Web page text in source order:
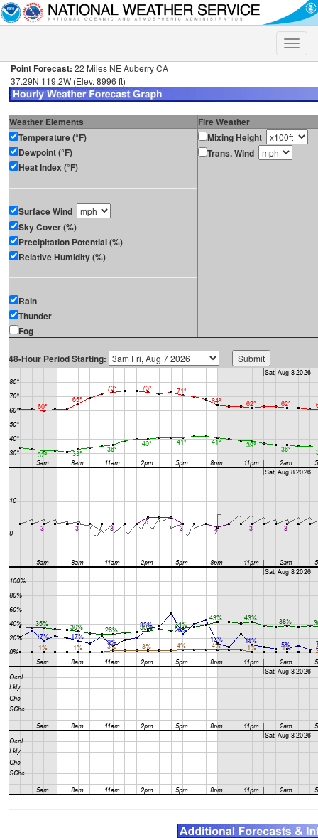
Toggle
Point Forecast: 22 Miles NE Auberry CA
37.29N 119.2W (Elev. 8996 ft)
Weather Elements
Fire Weather
Temperature (°F)
Dewpoint (°F)
Heat Index (°F)
Surface Wind
Sky Cover (%)
Precipitation Potential (%)
Relative Humidity (%)
Rain
Thunder
Fog
Mixing Height
Trans. Wind
48-Hour Period Starting: